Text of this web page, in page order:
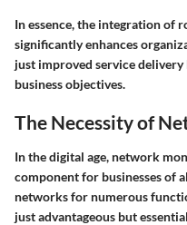
In essence, the integration of
significantly enhances
just improved service
business objectives.
The Necessity of
In the digital age, network
component for businesses of
networks for numerous
just advantageous but